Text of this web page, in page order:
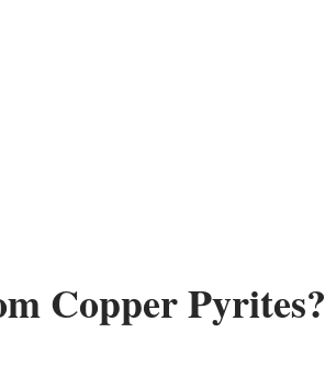
Copper Pyrites?